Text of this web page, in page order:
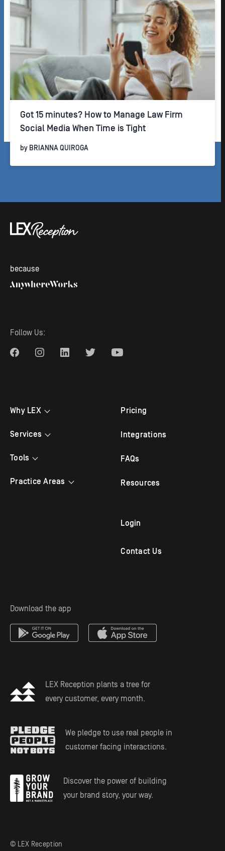
Got 15 minutes? How to Manage Law Firm
Social Media When Time is Tight
by BRIANNA QUIROGA
because
Follow Us:
Why LEX
Testimonials
Services
Bilingual Answering
Tools
Appointment Scheduling
Practice Areas
Estate Planning
Pricing
Integrations
FAQs
Resources
Login
Contact Us
Download the app
LEX Reception plants a tree for
every customer, every month.
We pledge to use real people in
customer facing interactions.
Discover the power of building
your brand story, your way.
© LEX Reception